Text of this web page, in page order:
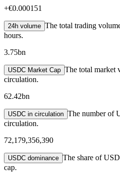
+€0.000151
24h volume The total trading
hours.
3.75bn
USDC Market Cap The total market
circulation.
62.42bn
USDC in circulation The number of
circulation.
72,179,356,390
USDC dominance The share of
cap.